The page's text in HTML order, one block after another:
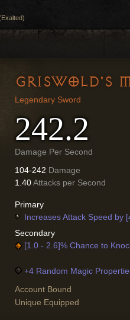
GRISWOLD'S
Legendary Sword
242.2
Damage Per Second
104-242 Damage
1.40Attacks per Second
Primary
Increases Attack Speed by
Secondary
[1.0 - 2.6]% Chance to
+4 Random Magic
Account Bound
Unique Equipped